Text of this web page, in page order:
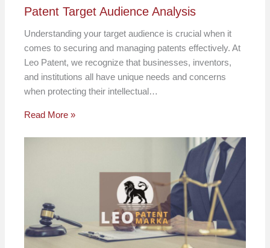
Patent Target Audience Analysis
Understanding your target audience is crucial when it
comes to securing and managing patents effectively. At
Leo Patent, we recognize that businesses, inventors,
and institutions all have unique needs and concerns
when protecting their intellectual…
Read More »